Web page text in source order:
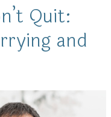
Quit:
and